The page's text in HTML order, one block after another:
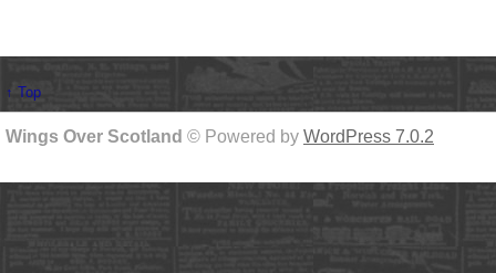
↑ Top
Wings Over Scotland © Powered by WordPress 7.0.2